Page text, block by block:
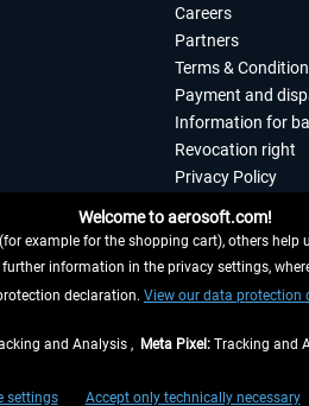
HERE
Careers
Partners
Terms &
Payment and
Information for
Revocation right
Privacy Policy
Imprint
shipping
Welcome to aerosoft.com!
example for the shopping cart), others
information in the privacy settings,
declaration. View our data protection
and Analysis , Meta Pixel: Tracking and
settings Accept only technically necessary